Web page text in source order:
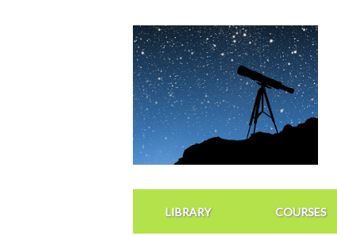
Navigation
LIBRARY COURSES